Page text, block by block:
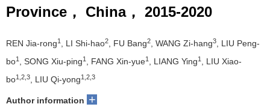
Province， China， 2015-2020
REN Jia-rong1 , LI Shi-hao2 , FU Bang2 , WANG Zi-hang3
, LIU Peng-
bo1 , SONG Xiu-ping1 , FANG Xin-yue1 , LIANG Ying1
, LIU Xiao-
bo1,2,3 , LIU Qi-yong1,2,3
Author information +